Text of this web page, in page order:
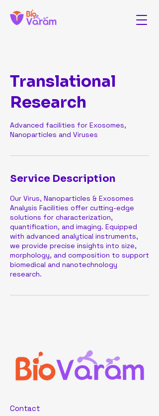
Translational
Research
Advanced facilities for Exosomes,
Nanoparticles and Viruses
Service Description
Our Virus, Nanoparticles & Exosomes
Analysis Facilities offer cutting-edge
solutions for characterization,
quantification, and imaging. Equipped
with advanced analytical instruments,
we provide precise insights into size,
morphology, and composition to support
biomedical and nanotechnology
research.
Contact